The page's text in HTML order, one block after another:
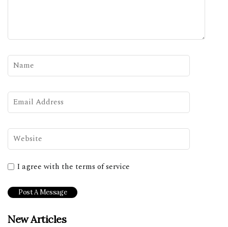
I agree with the terms of service
New Articles